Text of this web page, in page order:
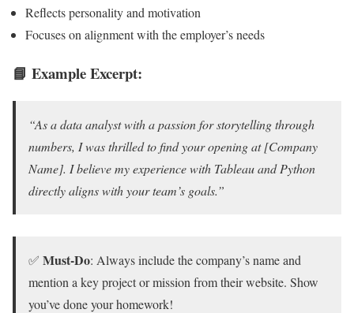
Reflects personality and motivation
Focuses on alignment with the employer’s needs
📘 Example Excerpt:
“As a data analyst with a passion for storytelling through
numbers, I was thrilled to find your opening at [Company
Name]. I believe my experience with Tableau and Python
directly aligns with your team’s goals.”
✅ Must-Do: Always include the company’s name and
mention a key project or mission from their website. Show
you’ve done your homework!